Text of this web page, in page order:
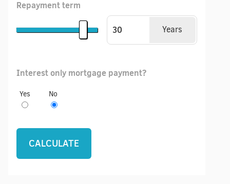
Repayment term
Years
Interest only mortgage payment?
Yes No